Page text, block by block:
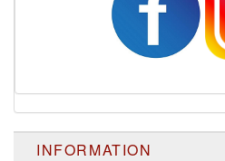
INFORMATION